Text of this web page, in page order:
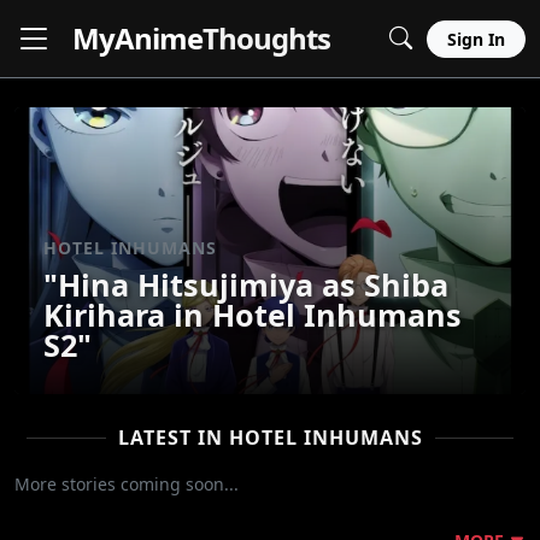
MyAnimeThoughts Sign In
HOTEL INHUMANS
"Hina Hitsujimiya as Shiba
Kirihara in Hotel Inhumans
S2"
LATEST IN HOTEL INHUMANS
More stories coming soon...